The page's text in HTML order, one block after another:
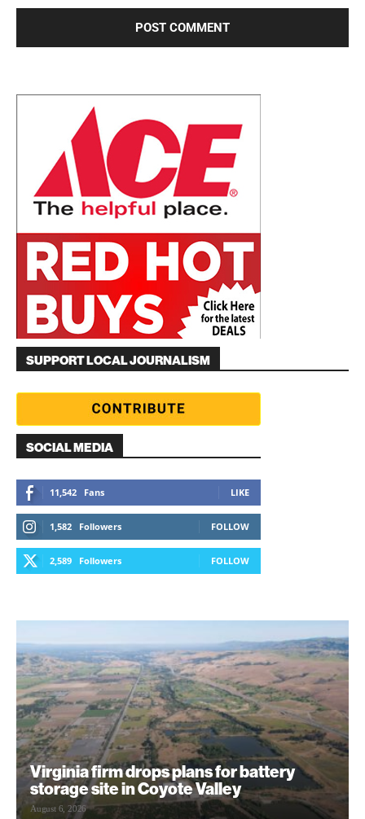
SUPPORT LOCAL JOURNALISM
SOCIAL MEDIA
11,542 Fans LIKE
1,582 Followers FOLLOW
2,589 Followers FOLLOW
Virginia firm drops plans for battery
storage site in Coyote Valley
August 6, 2026